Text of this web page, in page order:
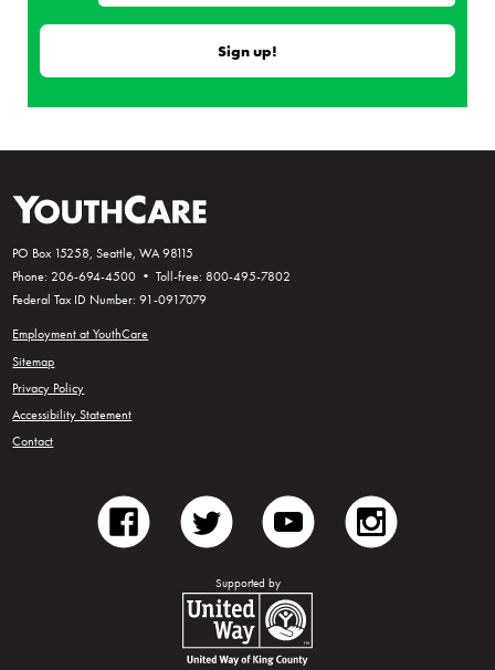
PO Box 15258, Seattle, WA 98115
Phone: 206-694-4500 • Toll-free: 800-495-7802
Federal Tax ID Number: 91-0917079
Employment at YouthCare
Sitemap
Privacy Policy
Accessibility Statement
Contact
facebook twitter youtube
Supported byUnited Way of King County